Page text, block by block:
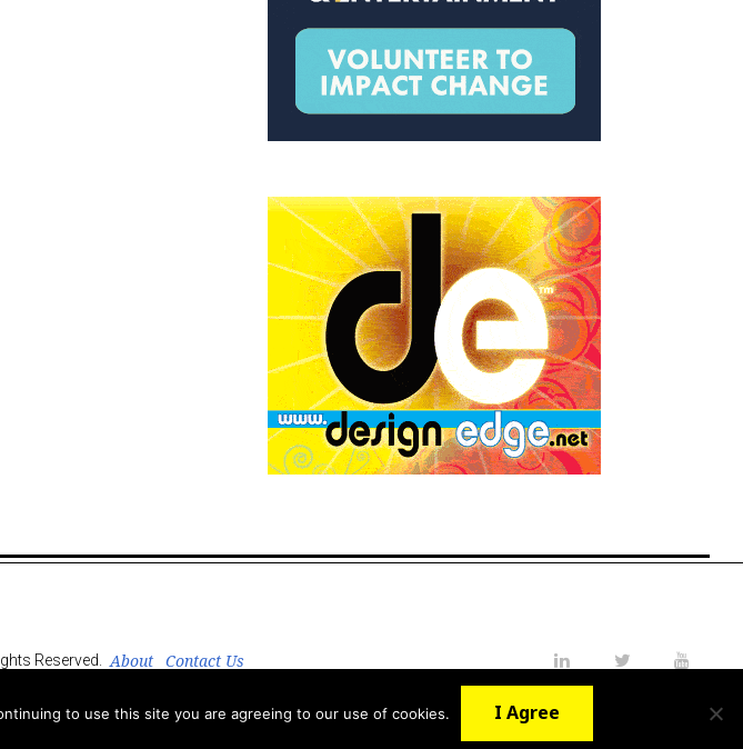
Reserved. About
Contact Us
to use this site you are agreeing to our use of cookies. I Agree